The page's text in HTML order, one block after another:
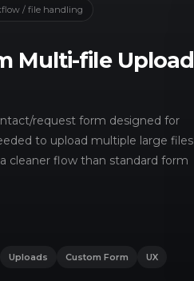
/ file handling
Multi-file Upload
request form designed for
to upload multiple large files
cleaner flow than standard form
Uploads Custom Form UX